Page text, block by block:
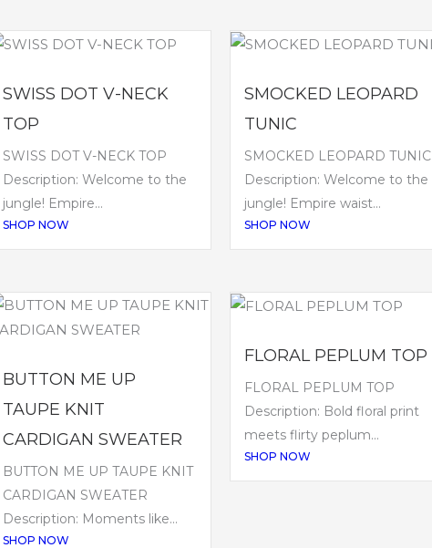
SWISS DOT V-NECK
TOP
SWISS DOT V-NECK TOP
Description: Welcome to the
jungle! Empire...
SHOP NOW
SMOCKED LEOPARD
TUNIC
SMOCKED LEOPARD TUNIC
Description: Welcome to the
jungle! Empire waist...
SHOP NOW
BUTTON ME UP
TAUPE KNIT
CARDIGAN SWEATER
BUTTON ME UP TAUPE KNIT
CARDIGAN SWEATER
Description: Moments like...
SHOP NOW
FLORAL PEPLUM TOP
FLORAL PEPLUM TOP
Description: Bold floral print
meets flirty peplum...
SHOP NOW